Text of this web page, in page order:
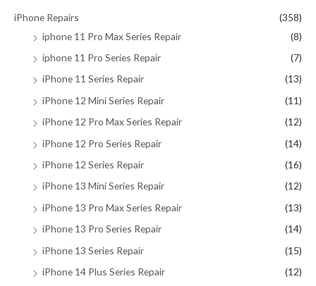
iPhone Repairs
(358)
iphone 11 Pro Max Series Repair
(8)
iphone 11 Pro Series Repair
(7)
iPhone 11 Series Repair
(13)
iPhone 12 Mini Series Repair
(11)
iPhone 12 Pro Max Series Repair
(12)
iPhone 12 Pro Series Repair
(14)
iPhone 12 Series Repair
(16)
iPhone 13 Mini Series Repair
(12)
iPhone 13 Pro Max Series Repair
(13)
iPhone 13 Pro Series Repair
(14)
iPhone 13 Series Repair
(15)
iPhone 14 Plus Series Repair
(12)